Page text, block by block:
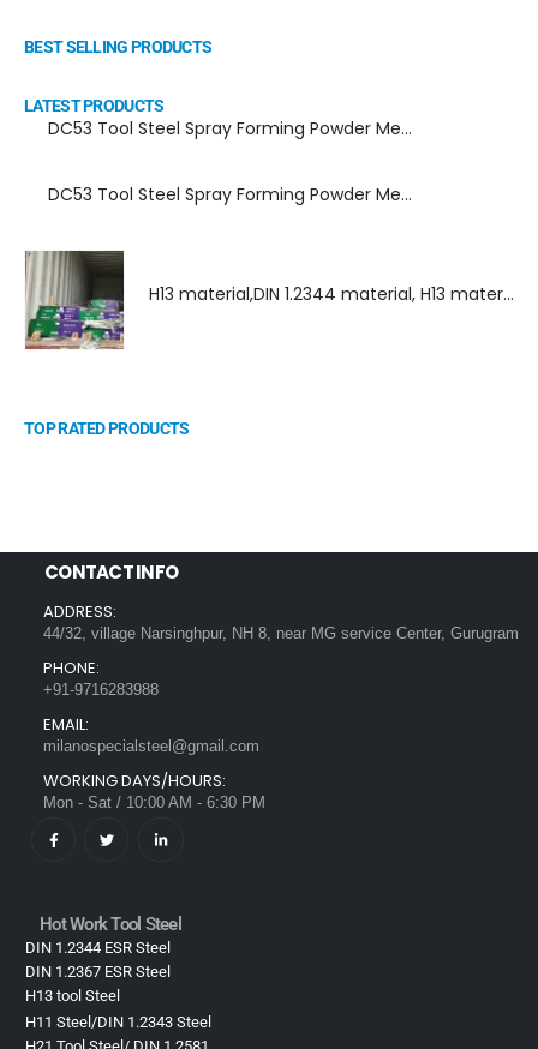
BEST SELLING PRODUCTS
LATEST PRODUCTS
DC53 Tool Steel Spray Forming Powder Metallurgy Manufacturer, Supplier, and Top Importer
DC53 Tool Steel Spray Forming Powder Metallurgy High Performance tool Steel
H13 material,DIN 1.2344 material, H13 material supplier, DIN 1.2344 material supplier
TOP RATED PRODUCTS
CONTACT INFO
ADDRESS:
44/32, village Narsinghpur, NH 8, near MG service Center, Gurugram
PHONE:
+91-9716283988
EMAIL:
milanospecialsteel@gmail.com
WORKING DAYS/HOURS:
Mon - Sat / 10:00 AM - 6:30 PM
Hot Work Tool Steel
DIN 1.2344 ESR Steel
DIN 1.2367 ESR Steel
H13 tool Steel
H11 Steel/DIN 1.2343 Steel